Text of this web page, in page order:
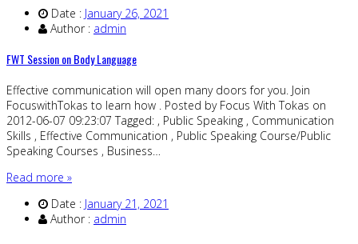
Date : January 26, 2021
Author : admin
FWT Session on Body Language
Effective communication will open many doors for you. Join
FocuswithTokas to learn how . Posted by Focus With Tokas on
2012-06-07 09:23:07 Tagged: , Public Speaking , Communication
Skills , Effective Communication , Public Speaking Course/Public
Speaking Courses , Business…
Read more »
Date : January 21, 2021
Author : admin